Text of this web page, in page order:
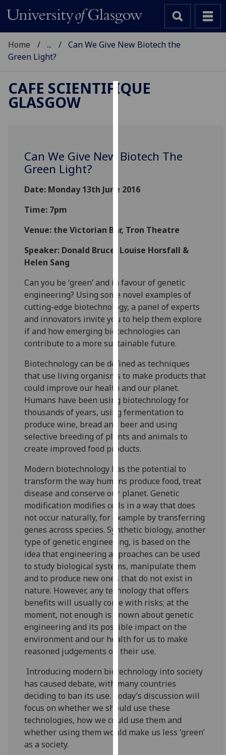
Cookies
to
user
experience
for
personalised
advertising
third
parties.
You
can
find
out
about
cookies
and
how
we
use
them
on
our
privacy
policy
page.
Analytics
I'm
happy
with
analytics
data
being
recorded
I do not
want
analytics
data
recorded
Personalised
advertising
I’m happy to
Home ...
Can We Give New Biotech the
Green Light?
CAFE SCIENTIFIQUE
GLASGOW
Can We Give New Biotech The
Green Light?
Date: Monday 13th June 2016
Time: 7pm
Venue: the Victorian Bar, Tron Theatre
Speaker: Donald Bruce, Louise Horsfall &
Helen Sang
Can you be ‘green’ and in favour of genetic
engineering? Using some novel examples of
cutting-edge biotechnology, a panel of experts
and innovators invite you to help them explore
if and how emerging biotechnologies can
contribute to a more sustainable future.
Biotechnology can be defined as techniques
that use living organisms to make products that
could improve our health and our planet.
Humans have been using biotechnology for
thousands of years, using fermentation to
produce wine, bread and beer and using
selective breeding of plants and animals to
create improved food products.
Modern biotechnology has the potential to
transform the way humans produce food, treat
disease and conserve our planet. Genetic
modification modifies cells in a way that does
not occur naturally, for example by transferring
genes across species. Synthetic biology, another
type of genetic engineering, is based on the
idea that engineering approaches can be used
to study biological systems, manipulate them
and to produce new ones that do not exist in
nature. However, any technology that offers
benefits will usually come with risks; at the
moment, not enough is known about genetic
engineering and its possible impact on the
environment and our health for us to make
reasoned judgements on their use.
Introducing modern biotechnology into society
has caused debate, with many countries
deciding to ban its use. Today’s discussion will
focus on whether we should use these
technologies, how we could use them and
whether using them would make us less ‘green’
as a society.